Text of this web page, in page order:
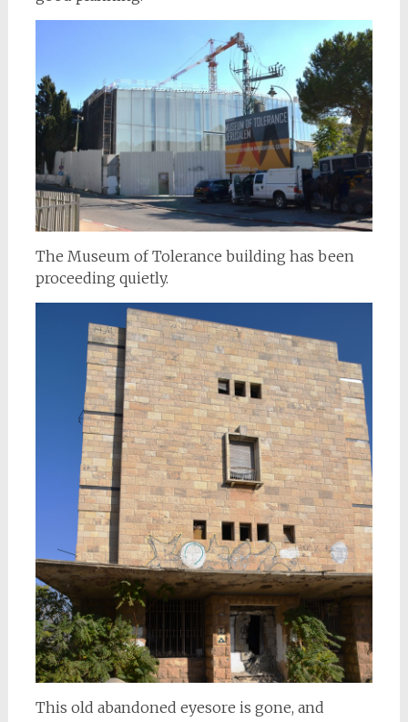
The Museum of Tolerance building has been
proceeding quietly.
This old abandoned eyesore is gone, and